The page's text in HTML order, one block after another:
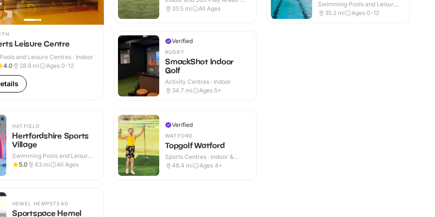
Leisure Centre
and Leisure Centres · Indoor
4.0 28.9 mi Ages 0-12
Indoor & Outdoor
33.5 mi All Ages
Verified
RUGBY
SmackShot Indoor
Golf
Activity Centres · Indoor
34.7 mi Ages 5+
Swimming Pools and Leisure
Centres · Indoor
35.2 mi Ages 0-12
HATFIELD
Hertfordshire Sports
Village
Swimming Pools and Leisure
Centres · Indoor
5.0 43 mi All Ages
HEMEL HEMPSTEAD
Sportspace Hemel
Verified
WATFORD
Topgolf Watford
Sports Centres · Indoor &
Outdoor
48.4 mi Ages 4+